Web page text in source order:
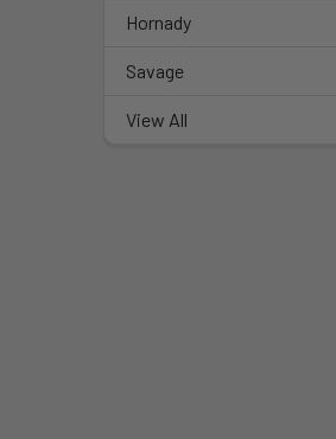
Hornady
Savage
View All